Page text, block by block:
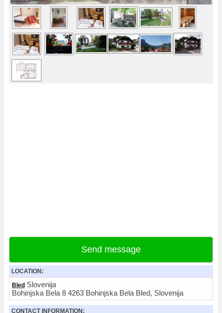
Send message
LOCATION:
Bled Slovenija
Bohinjska Bela 8 4263 Bohinjska Bela Bled, Slovenija
CONTACT INFORMATION: